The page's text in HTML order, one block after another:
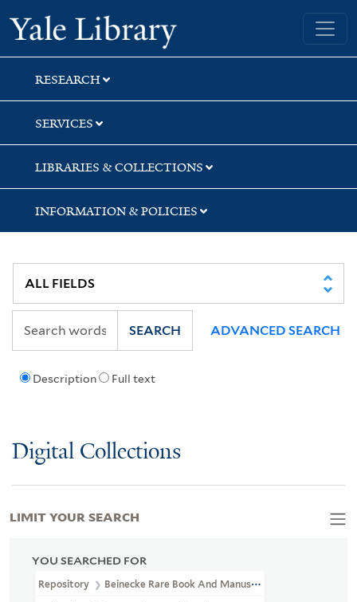
Skip
to
search
Skip
to
main
content
Skip
to
first
result
Yale University Library
RESEARCH
SERVICES
LIBRARIES & COLLECTIONS
INFORMATION & POLICIES
Description Full text
SEARCH ADVANCED SEARCH
Digital Collections
YOU SEARCHED FOR
Repository Beinecke Rare Book And Manuscript Library
LIMIT YOUR SEARCH